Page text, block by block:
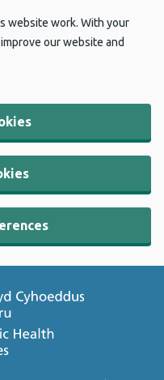
website work. With your
our website and